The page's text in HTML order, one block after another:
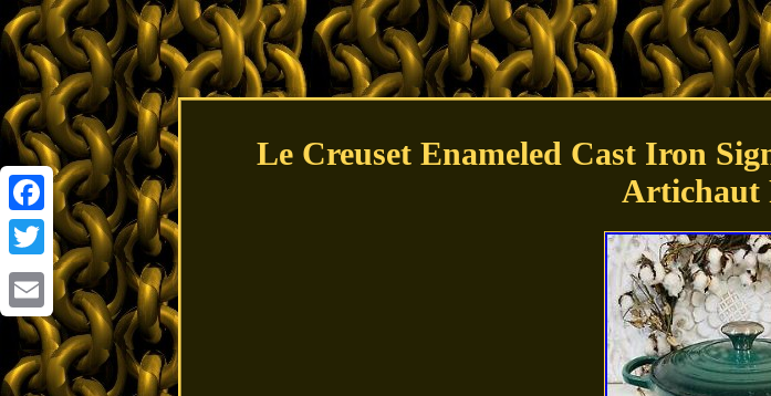
Facebook
Twitter
Email
Le Creuset Enameled Cast Iron
Artichaut